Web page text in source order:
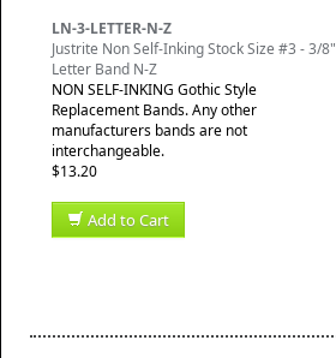
LN-3-LETTER-N-Z
Justrite Non Self-Inking Stock Size #3 - 3/8"
Letter Band N-Z
NON SELF-INKING Gothic Style
Replacement Bands. Any other
manufacturers bands are not
interchangeable.
$13.20
Add to Cart